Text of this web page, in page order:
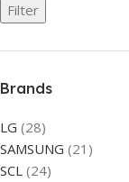
Filter
Brands
LG (28)
SAMSUNG (21)
SCL (24)